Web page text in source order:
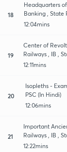
18
Headquarters
Banking , State
12:04mins
19
Center of
Railways , IB ,
12:11mins
20
Isopleths -
PSC (In Hindi)
12:06mins
21
Important
Railways , IB ,
12:22mins